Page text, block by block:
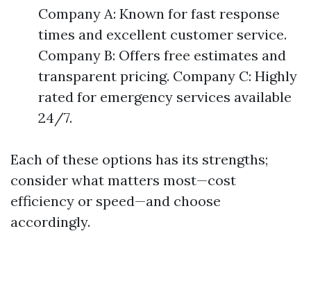
Company A: Known for fast response
times and excellent customer service.
Company B: Offers free estimates and
transparent pricing. Company C: Highly
rated for emergency services available
24/7.
Each of these options has its strengths;
consider what matters most—cost
efficiency or speed—and choose
accordingly.